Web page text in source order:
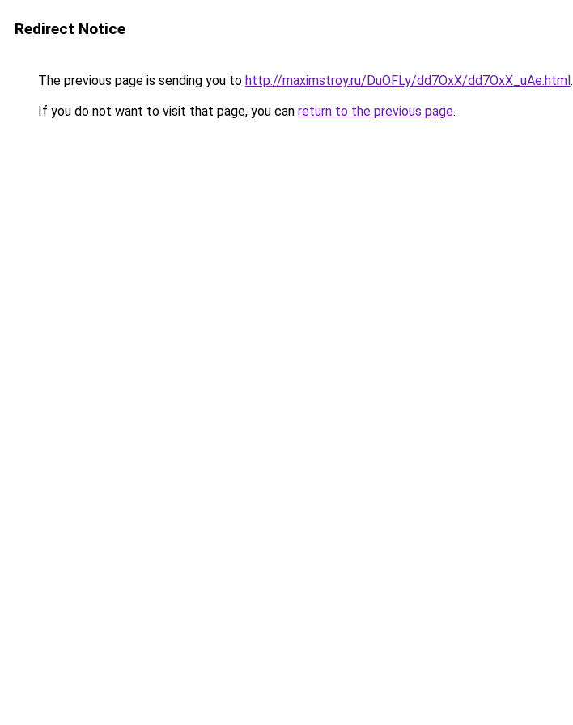
Redirect Notice
The previous page is sending you to http://maximstroy.ru/DuOFLy/dd7OxX/dd7OxX_uAe.html.
If you do not want to visit that page, you can return to the previous page.